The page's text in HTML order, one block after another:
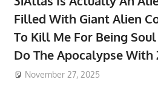
Filled With Giant Alien
To Kill Me For Being
Do The Apocalypse With
November 27, 2025